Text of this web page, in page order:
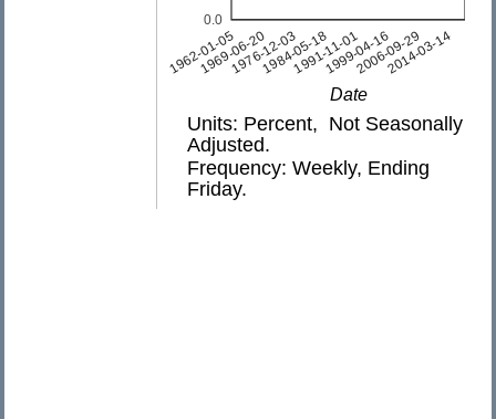
1962-01-05
1969-06-20
1976-12-03
1984-05-18
1991-11-01
1999-04-16
2006-09-29
2014-03-14
0.0
Date
Units: Percent, Not Seasonally
Adjusted.
Frequency: Weekly, Ending
Friday.